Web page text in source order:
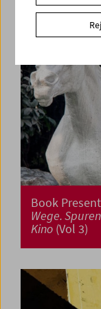
Book
Wege.
Kino (Vol 3)